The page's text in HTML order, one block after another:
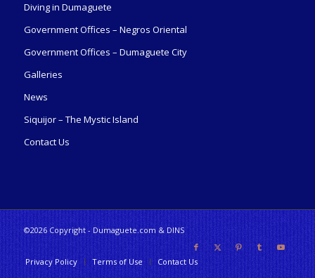
Diving in Dumaguete
Government Offices – Negros Oriental
Government Offices – Dumaguete City
Galleries
News
Siquijor – The Mystic Island
Contact Us
©2026 Copyright - Dumaguete.com & DINS
Privacy Policy Terms of Use Contact Us